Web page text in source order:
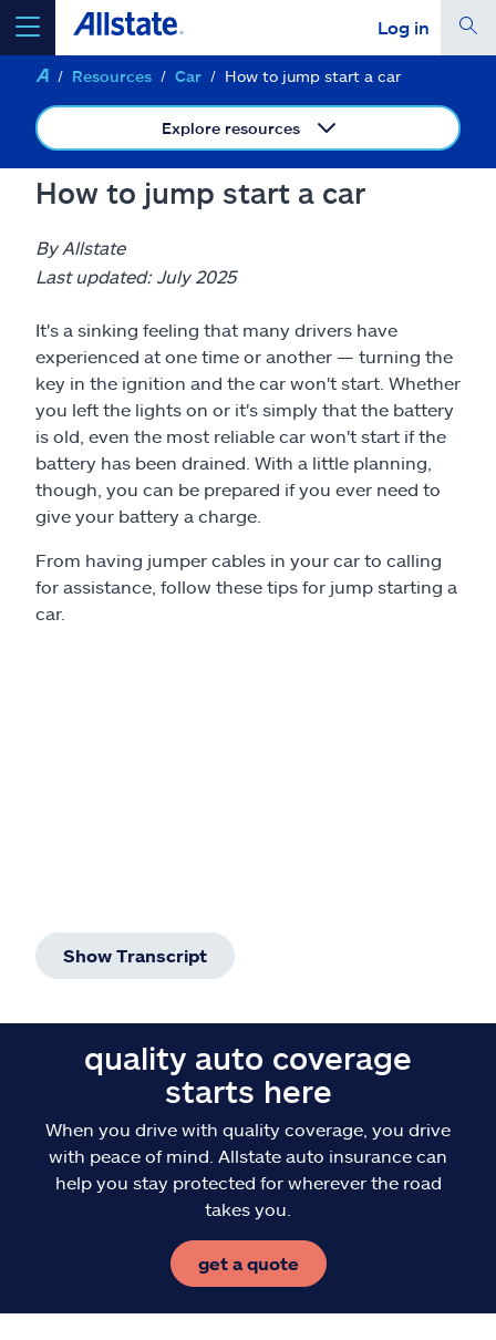
Log in
select a product to get a quote
Insurance & more
Resources
Claims
Help & support
Find an agent
Resources Car How to jump start a car
Explore resources
How to jump start a car
By Allstate
Last updated: July 2025
It's a sinking feeling that many drivers have
experienced at one time or another — turning the
key in the ignition and the car won't start. Whether
you left the lights on or it's simply that the battery
is old, even the most reliable car won't start if the
battery has been drained. With a little planning,
though, you can be prepared if you ever need to
give your battery a charge.
From having jumper cables in your car to calling
for assistance, follow these tips for jump starting a
car.
Show Transcript
quality auto coverage
starts here
When you drive with quality coverage, you drive
with peace of mind. Allstate auto insurance can
help you stay protected for wherever the road
takes you.
get a quote